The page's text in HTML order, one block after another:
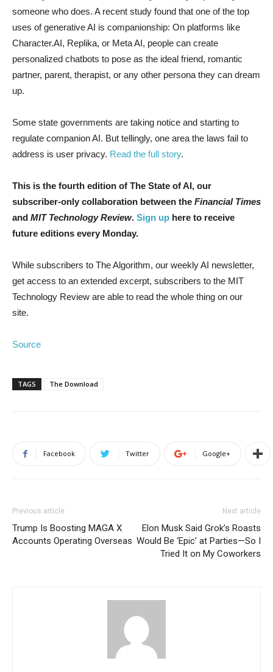
someone who does. A recent study found that one of the top
uses of generative AI is companionship: On platforms like
Character.AI, Replika, or Meta AI, people can create
personalized chatbots to pose as the ideal friend, romantic
partner, parent, therapist, or any other persona they can dream
up.
Some state governments are taking notice and starting to
regulate companion AI. But tellingly, one area the laws fail to
address is user privacy. Read the full story.
This is the fourth edition of The State of AI, our
subscriber-only collaboration between the Financial Times
and MIT Technology Review. Sign up here to receive
future editions every Monday.
While subscribers to The Algorithm, our weekly AI newsletter,
get access to an extended excerpt, subscribers to the MIT
Technology Review are able to read the whole thing on our
site.
Source
TAGS The Download
Facebook Twitter Google+
Previous article
Trump Is Boosting MAGA X
Accounts Operating Overseas
Next article
Elon Musk Said Grok’s Roasts
Would Be ‘Epic’ at Parties—So I
Tried It on My Coworkers